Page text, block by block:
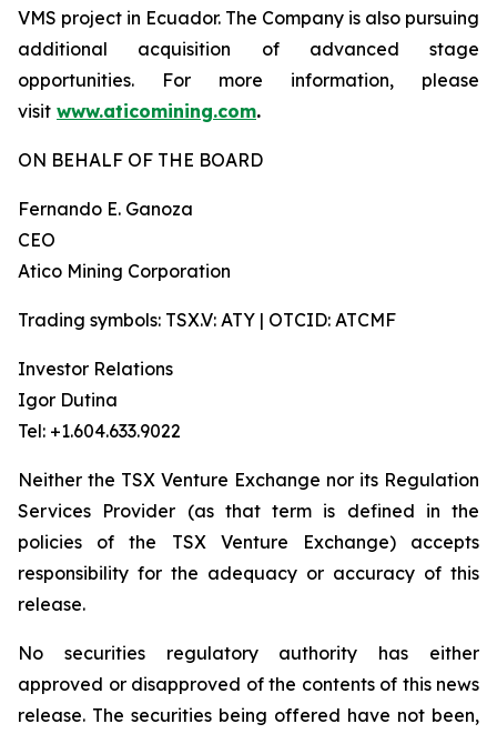
VMS project in Ecuador. The Company is also pursuing
additional acquisition of advanced stage
opportunities. For more information, please
visit www.aticomining.com.
ON BEHALF OF THE BOARD
Fernando E. Ganoza
CEO
Atico Mining Corporation
Trading symbols: TSX.V: ATY | OTCID: ATCMF
Investor Relations
Igor Dutina
Tel: +1.604.633.9022
Neither the TSX Venture Exchange nor its Regulation
Services Provider (as that term is defined in the
policies of the TSX Venture Exchange) accepts
responsibility for the adequacy or accuracy of this
release.
No securities regulatory authority has either
approved or disapproved of the contents of this news
release. The securities being offered have not been,